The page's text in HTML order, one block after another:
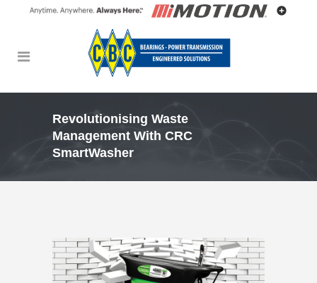
Revolutionising Waste
Management With CRC
SmartWasher